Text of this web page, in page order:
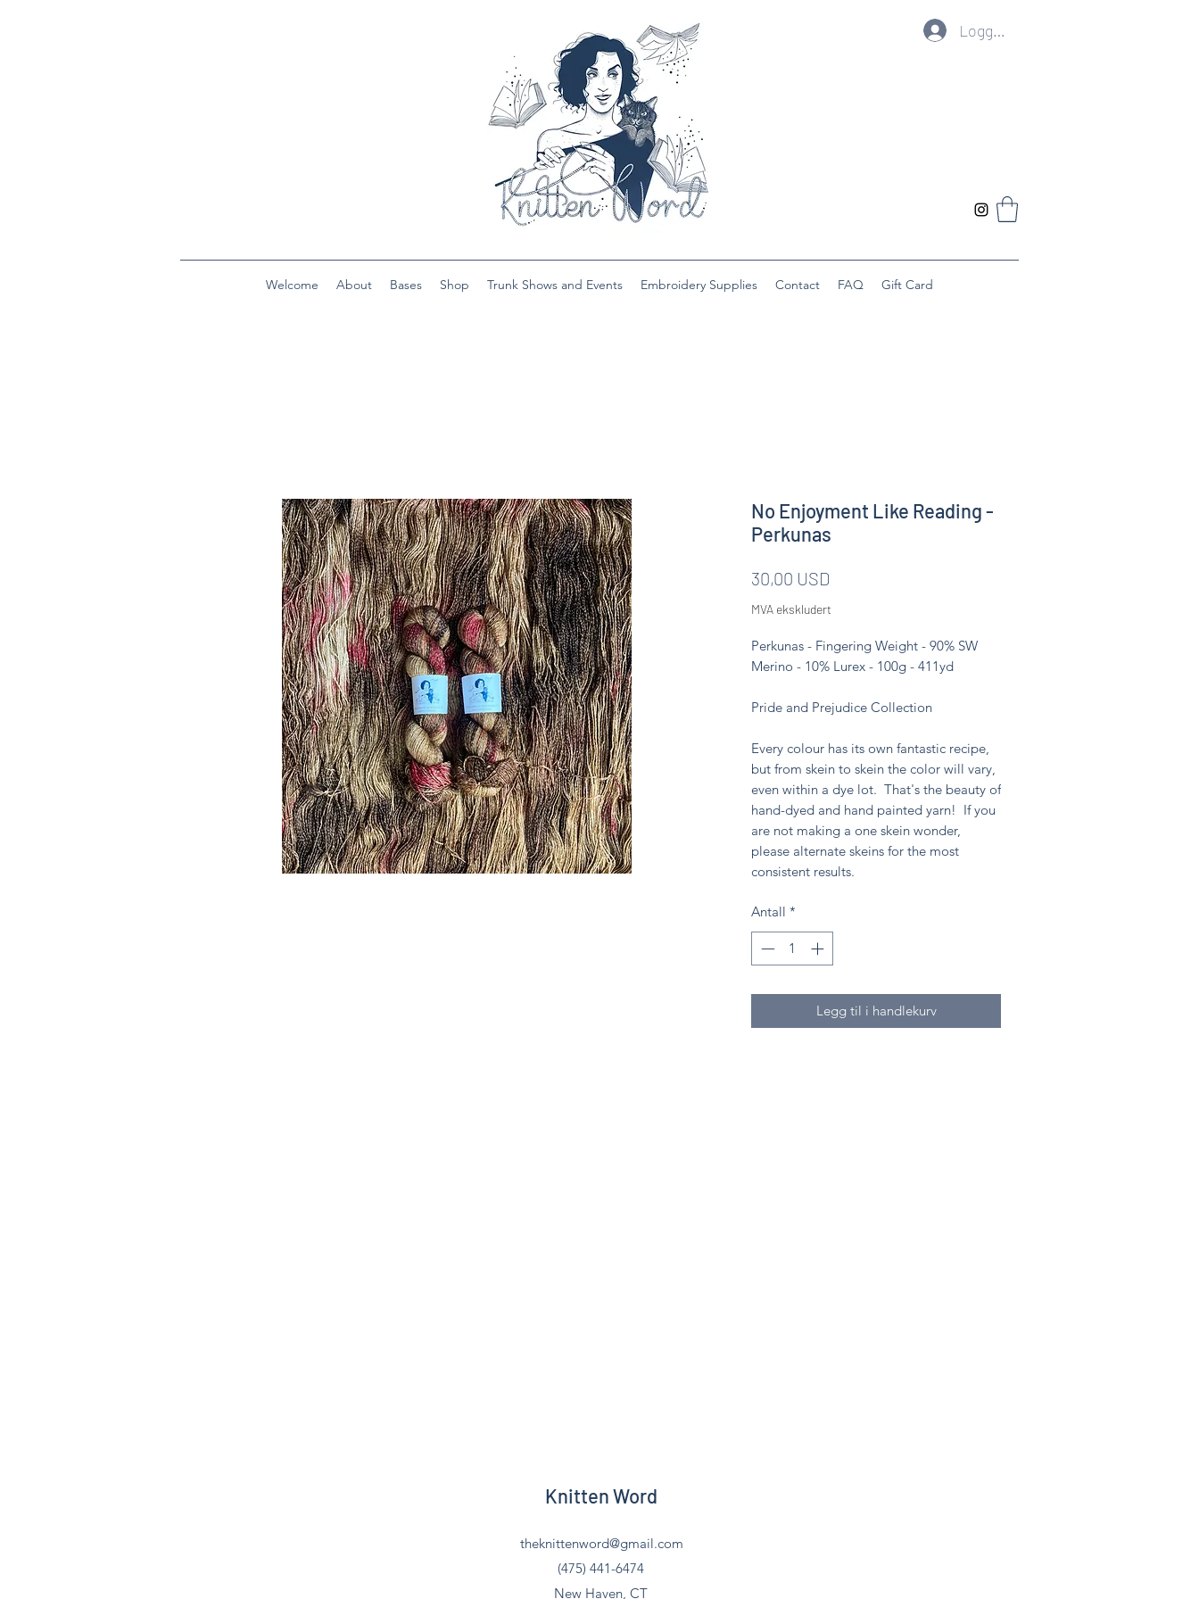
Logg inn
Welcome About Bases Shop Trunk Shows and Events Embroidery Supplies Contact FAQ Gift Card
No Enjoyment Like Reading -
Perkunas
30,00 USD
MVA ekskludert
Perkunas - Fingering Weight - 90% SW
Merino - 10% Lurex - 100g - 411yd
Pride and Prejudice Collection
Every colour has its own fantastic recipe,
but from skein to skein the color will vary,
even within a dye lot. That's the beauty of
hand-dyed and hand painted yarn! If you
are not making a one skein wonder,
please alternate skeins for the most
consistent results.
Antall *
Legg til i handlekurv
Knitten Word
theknittenword@gmail.com
(475) 441-6474
New Haven, CT